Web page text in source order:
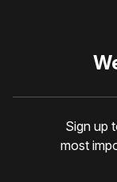
Sign up
most